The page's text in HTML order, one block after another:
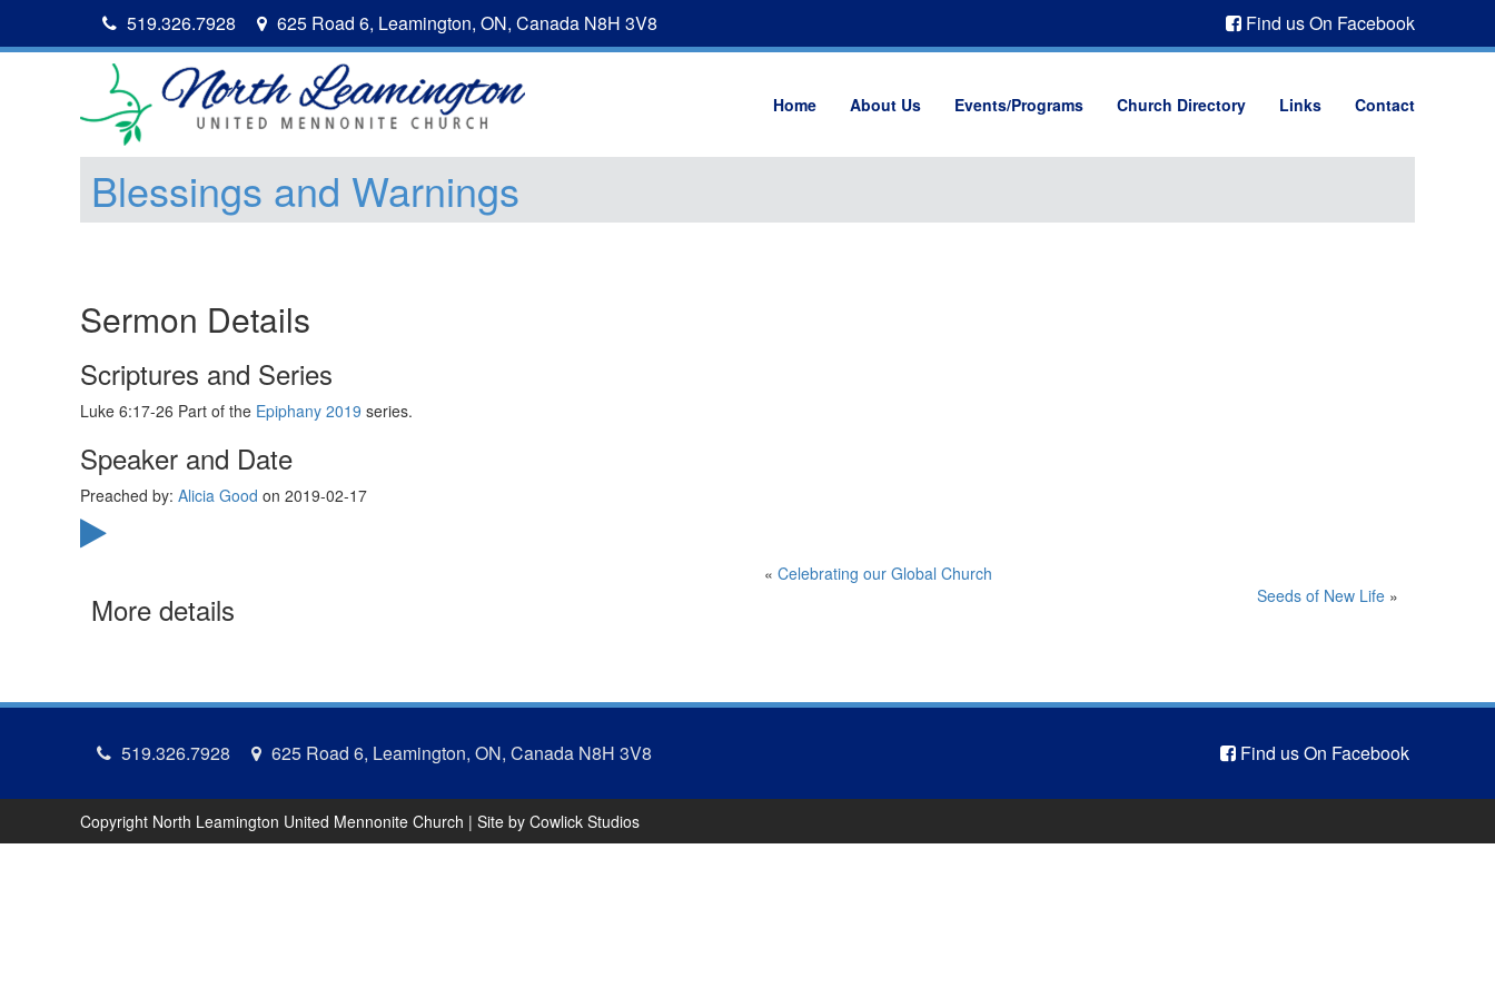
519.326.7928 625 Road 6, Leamington, ON, Canada N8H 3V8 Find us On Facebook
Home About Us Events/Programs Church Directory Links Contact
Blessings and Warnings
Sermon Details
Scriptures and Series
Luke 6:17-26 Part of the Epiphany 2019 series.
Speaker and Date
Preached by: Alicia Good on 2019-02-17
More details
« Celebrating our Global Church
Seeds of New Life »
519.326.7928 625 Road 6, Leamington, ON, Canada N8H 3V8 Find us On Facebook
Copyright North Leamington United Mennonite Church | Site by Cowlick Studios